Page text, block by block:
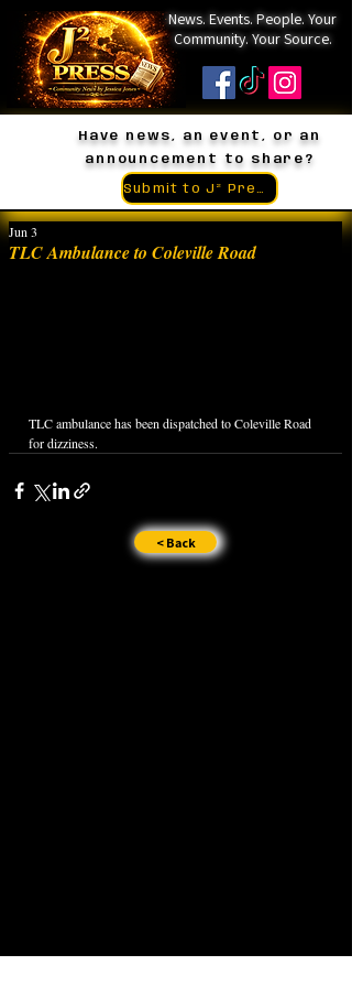
News. Events. People. Your
Community. Your Source.
Have news, an event, or an
announcement to share?
TLC Ambulance to Coleville Road
Jun 3
TLC ambulance has been dispatched to Coleville Road
for dizziness.
< Back